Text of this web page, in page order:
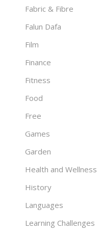
Fabric & Fibre
Falun Dafa
Film
Finance
Fitness
Food
Free
Games
Garden
Health and Wellness
History
Languages
Learning Challenges